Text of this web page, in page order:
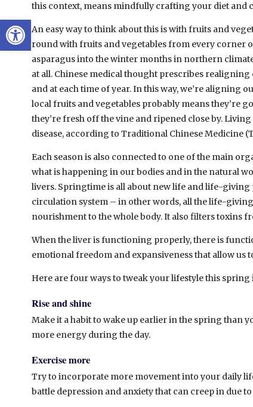
Open toolbar
this context, means mindfully crafting your diet and
An easy way to think about this is with fruits and
round with fruits and vegetables from every corner
asparagus into the winter months in northern
at all. Chinese medical thought prescribes
and at each time of year.In this way, we’re aligning
local fruits and vegetables probably means they’re
they’re fresh off the vine and ripened close by.
disease, according to Traditional Chinese Medicine
Each season is also connected to one of the main
what is happening in our bodies and in the natural
livers. Springtime is all about new life and life-giving
circulation system – in other words, all the life-
nourishment to the whole body. It also filters toxins
When the liver is functioning properly, there is
emotional freedom and expansiveness that allow us
Here are four ways to tweak your lifestyle this
Rise and shine
Make it a habit to wake up earlier in the spring than
more energy during the day.
Exercise more
Try to incorporate more movement into your daily
battle depression and anxiety that can creep in due